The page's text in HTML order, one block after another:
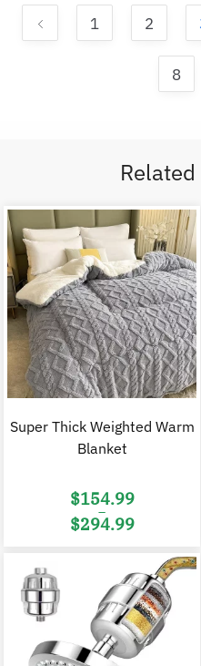
1 2
8
Super Thick Weighted Warm
Blanket
$154.99
–
$294.99
$294.99